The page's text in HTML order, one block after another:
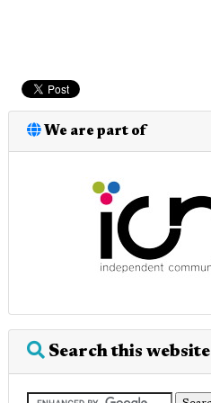
We are part of
Search this website